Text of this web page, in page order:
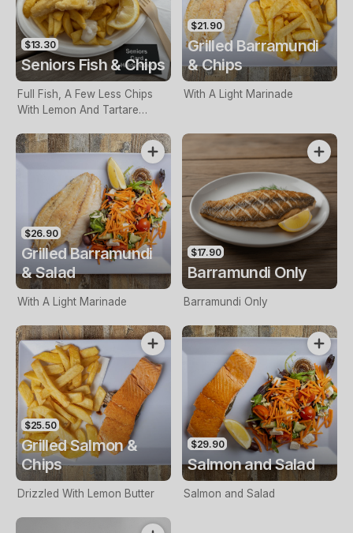
$13.30
Seniors Fish & Chips
Full Fish, A Few Less Chips
With Lemon And Tartare
Only
$21.90
Grilled Barramundi
& Chips
With A Light Marinade
$26.90
Grilled Barramundi
& Salad
With A Light Marinade
$17.90
Barramundi Only
Barramundi Only
$25.50
Grilled Salmon &
Chips
Drizzled With Lemon Butter
$29.90
Salmon and Salad
Salmon and Salad